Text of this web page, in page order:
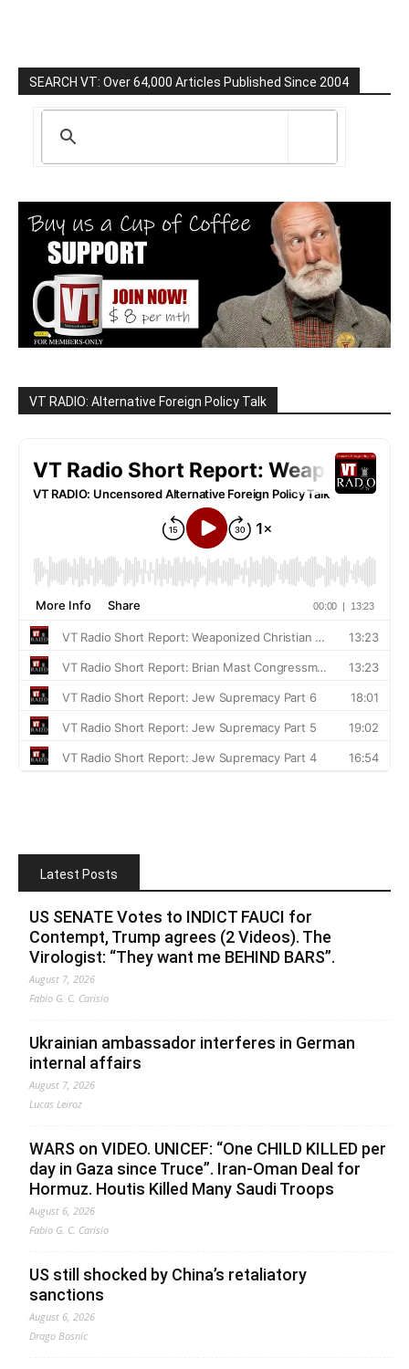
SEARCH VT: Over 64,000 Articles Published Since 2004
VT RADIO: Alternative Foreign Policy Talk
Latest Posts
US SENATE Votes to INDICT FAUCI for
Contempt, Trump agrees (2 Videos). The
Virologist: “They want me BEHIND BARS”.
August 7, 2026
Fabio G. C. Carisio
Ukrainian ambassador interferes in German
internal affairs
August 7, 2026
Lucas Leiroz
WARS on VIDEO. UNICEF: “One CHILD KILLED per
day in Gaza since Truce”. Iran-Oman Deal for
Hormuz. Houtis Killed Many Saudi Troops
August 6, 2026
Fabio G. C. Carisio
US still shocked by China’s retaliatory
sanctions
August 6, 2026
Drago Bosnic